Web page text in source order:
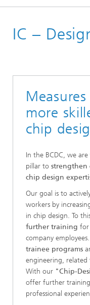
Research Areas
IC –
more
chip
In the BCDC, we
pillar to strengthen
chip design
Our goal is to
workers by
in chip design. To
further training for
company
trainee programs
engineering, related
With our "Chip-
offer further
professional